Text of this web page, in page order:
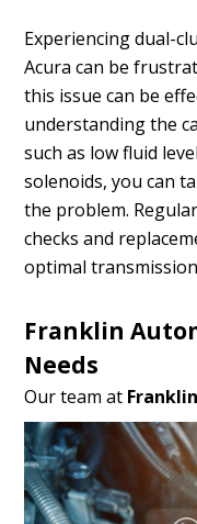
Experiencing dual-
Acura can be
this issue can be
understanding the
such as low fluid
solenoids, you can
the problem.
checks and
optimal
Franklin
Needs
Our team at